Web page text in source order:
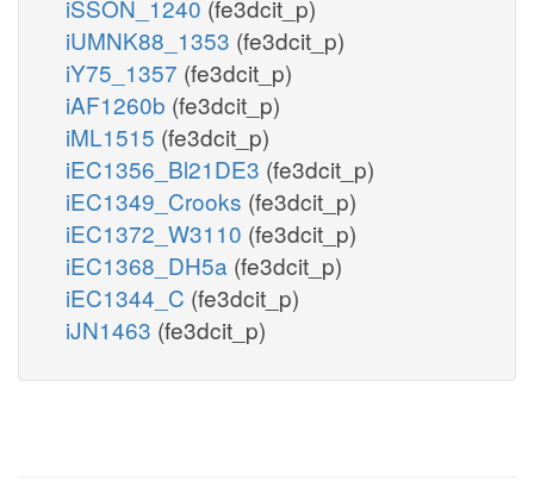
iSSON_1240 (fe3dcit_p)
iUMNK88_1353 (fe3dcit_p)
iY75_1357 (fe3dcit_p)
iAF1260b (fe3dcit_p)
iML1515 (fe3dcit_p)
iEC1356_Bl21DE3 (fe3dcit_p)
iEC1349_Crooks (fe3dcit_p)
iEC1372_W3110 (fe3dcit_p)
iEC1368_DH5a (fe3dcit_p)
iEC1344_C (fe3dcit_p)
iJN1463 (fe3dcit_p)